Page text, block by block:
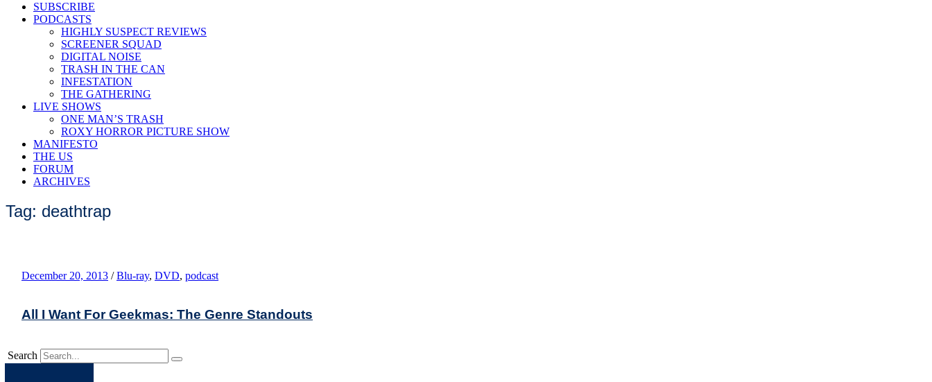
SUBSCRIBE
PODCASTS
HIGHLY SUSPECT REVIEWS
SCREENER SQUAD
DIGITAL NOISE
TRASH IN THE CAN
INFESTATION
THE GATHERING
LIVE SHOWS
ONE MAN’S TRASH
ROXY HORROR PICTURE SHOW
MANIFESTO
THE US
FORUM
ARCHIVES
Tag: deathtrap
December 20, 2013 / Blu-ray, DVD, podcast
All I Want For Geekmas: The Genre Standouts
Search